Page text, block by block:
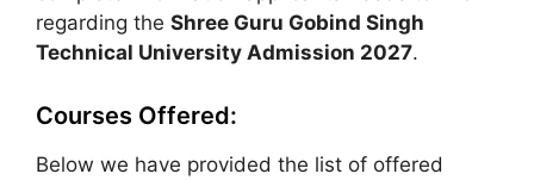
regarding the Shree Guru Gobind Singh
Technical University Admission 2027.
Courses Offered:
Below we have provided the list of offered